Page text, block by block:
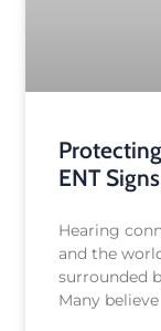
ENT
Hearing
and the
surrounded
Many believe